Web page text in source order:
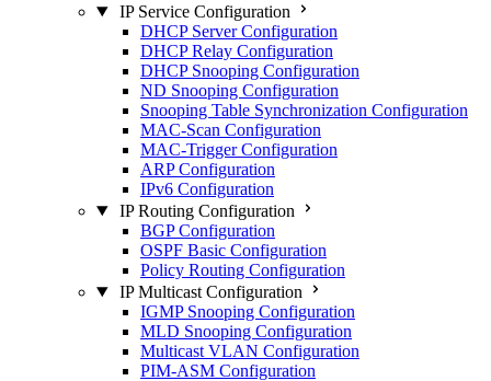
IP Service Configuration
DHCP Server Configuration
DHCP Relay Configuration
DHCP Snooping Configuration
ND Snooping Configuration
Snooping Table Synchronization Configuration
MAC-Scan Configuration
MAC-Trigger Configuration
ARP Configuration
IPv6 Configuration
IP Routing Configuration
BGP Configuration
OSPF Basic Configuration
Policy Routing Configuration
IP Multicast Configuration
IGMP Snooping Configuration
MLD Snooping Configuration
Multicast VLAN Configuration
PIM-ASM Configuration